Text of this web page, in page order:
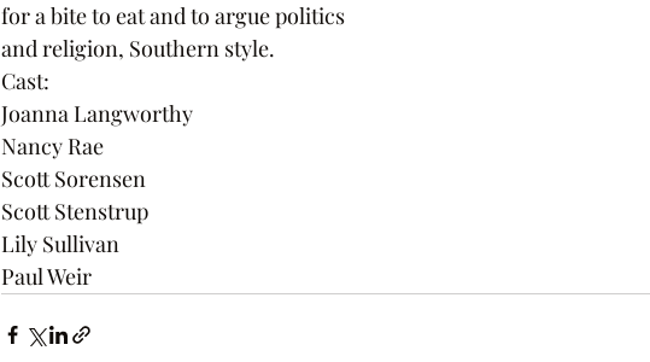
for a bite to eat and to argue politics
and religion, Southern style.
Cast:
Joanna Langworthy
Nancy Rae
Scott Sorensen
Scott Stenstrup
Lily Sullivan
Paul Weir